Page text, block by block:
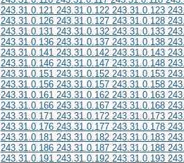
243.31.0.121 243.31.0.122 243.31.0.123
243.31.0.126 243.31.0.127 243.31.0.128
243.31.0.131 243.31.0.132 243.31.0.133
243.31.0.136 243.31.0.137 243.31.0.138
243.31.0.141 243.31.0.142 243.31.0.143
243.31.0.146 243.31.0.147 243.31.0.148
243.31.0.151 243.31.0.152 243.31.0.153
243.31.0.156 243.31.0.157 243.31.0.158
243.31.0.161 243.31.0.162 243.31.0.163
243.31.0.166 243.31.0.167 243.31.0.168
243.31.0.171 243.31.0.172 243.31.0.173
243.31.0.176 243.31.0.177 243.31.0.178
243.31.0.181 243.31.0.182 243.31.0.183
243.31.0.186 243.31.0.187 243.31.0.188
243.31.0.191 243.31.0.192 243.31.0.193